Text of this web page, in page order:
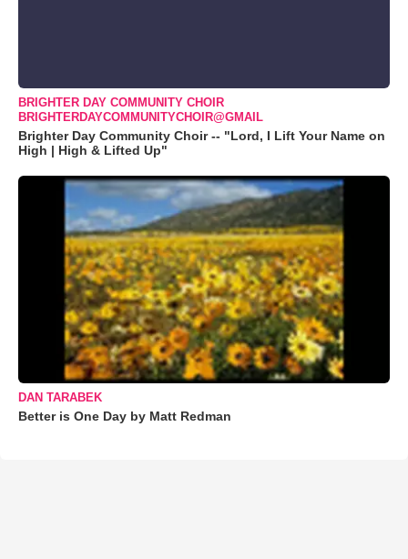
BRIGHTER DAY COMMUNITY CHOIR
BRIGHTERDAYCOMMUNITYCHOIR@GMAIL
Brighter Day Community Choir -- "Lord, I Lift Your Name on
High | High & Lifted Up"
DAN TARABEK
Better is One Day by Matt Redman